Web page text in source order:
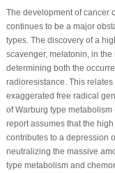
The development of cancer
continues to be a major
types. The discovery of a
scavenger, melatonin, in
determining both the
radioresistance. This relates
exaggerated free radical
of Warburg type
report assumes that the
contributes to a depression
neutralizing the massive
type metabolism and